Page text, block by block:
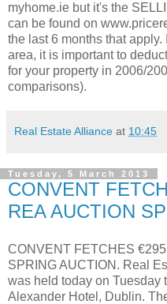
myhome.ie but it's the
can be found on
the last 6 months that
area, it is important to
for your property in 2006/
comparisons).
Real Estate Alliance at 10:45
Tuesday, 5 March 2013
CONVENT
REA AUCTION
CONVENT FETCHES
SPRING AUCTION. Real
was held today on Tuesday
Alexander Hotel, Dublin.